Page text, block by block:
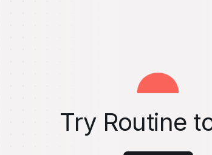
Try Routine